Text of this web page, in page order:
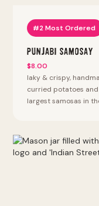
#2 Most Ordered
Punjabi Samosay
$8.00
laky & crispy,
curried potatoes
largest samosas in